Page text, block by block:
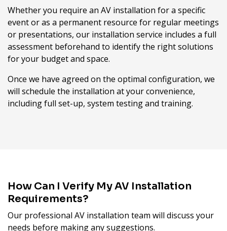
Whether you require an AV installation for a specific
event or as a permanent resource for regular meetings
or presentations, our installation service includes a full
assessment beforehand to identify the right solutions
for your budget and space.
Once we have agreed on the optimal configuration, we
will schedule the installation at your convenience,
including full set-up, system testing and training.
How Can I Verify My AV Installation
Requirements?
Our professional AV installation team will discuss your
needs before making any suggestions.